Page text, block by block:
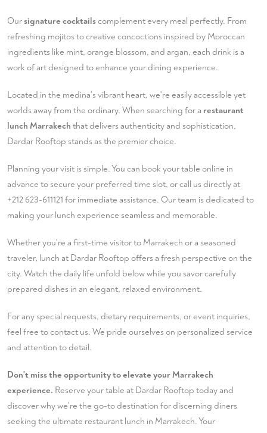
Oursignature cocktailscomplement every meal perfectly. From
refreshing mojitos to creative concoctions inspired by Moroccan
ingredients like mint, orange blossom, and argan, each drink is a
work of art designed to enhance your dining experience.
Located in the medina's vibrant heart, we're easily accessible yet
worlds away from the ordinary. When searching for a restaurant
lunch Marrakech that delivers authenticity and sophistication,
Dardar Rooftop stands as the premier choice.
Planning your visit is simple. You can book your table online in
advance to secure your preferred time slot, or call us directly at
+212 623-611121 for immediate assistance. Our team is dedicated to
making your lunch experience seamless and memorable.
Whether you're a first-time visitor to Marrakech or a seasoned
traveler, lunch at Dardar Rooftop offers a fresh perspective on the
city. Watch the daily life unfold below while you savor carefully
prepared dishes in an elegant, relaxed environment.
For any special requests, dietary requirements, or event inquiries,
feel free tocontact us. We pride ourselves on personalized service
and attention to detail.
Don't miss the opportunity to elevate your Marrakech
experience. Reserve your table at Dardar Rooftop today and
discover why we're the go-to destination for discerning diners
seeking the ultimate restaurant lunch in Marrakech. Your